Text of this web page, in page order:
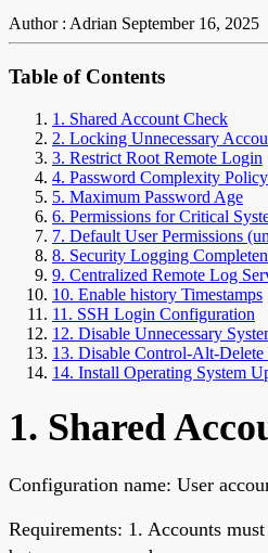
Author : Adrian September 16, 2025
Table of Contents
1. Shared Account Check
2. Locking Unnecessary
3. Restrict Root Remote Login
4. Password Complexity Policy
5. Maximum Password Age
6. Permissions for Critical
7. Default User Permissions
8. Security Logging
9. Centralized Remote Log
10. Enable history Timestamps
11. SSH Login Configuration
12. Disable Unnecessary
13. Disable Control-Alt-Delete
14. Install Operating System
1. Shared
Configuration name: User
Requirements: 1. Accounts